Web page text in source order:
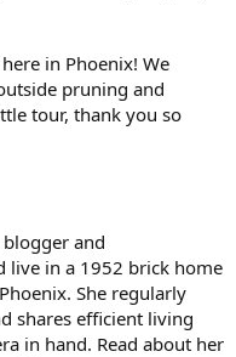
in Phoenix! We
pruning and
tour, thank you so
blogger and
live in a 1952 brick home
She regularly
shares efficient living
in hand. Read about her